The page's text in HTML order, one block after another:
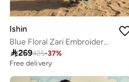
Ishin
Blue Floral Zari Embroidered Brocade Abaya
269425-37%
Free delivery